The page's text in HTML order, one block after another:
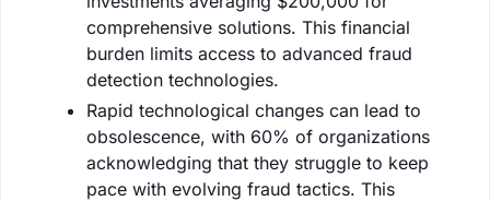
comprehensive solutions. This financial
burden limits access to advanced fraud
detection technologies.
Rapid technological changes can lead to
obsolescence, with 60% of organizations
acknowledging that they struggle to keep
pace with evolving fraud tactics. This